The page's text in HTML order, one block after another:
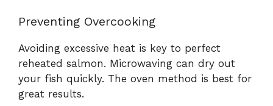
Preventing Overcooking
Avoiding excessive heat is key to perfect
reheated salmon. Microwaving can dry out
your fish quickly. The oven method is best for
great results.